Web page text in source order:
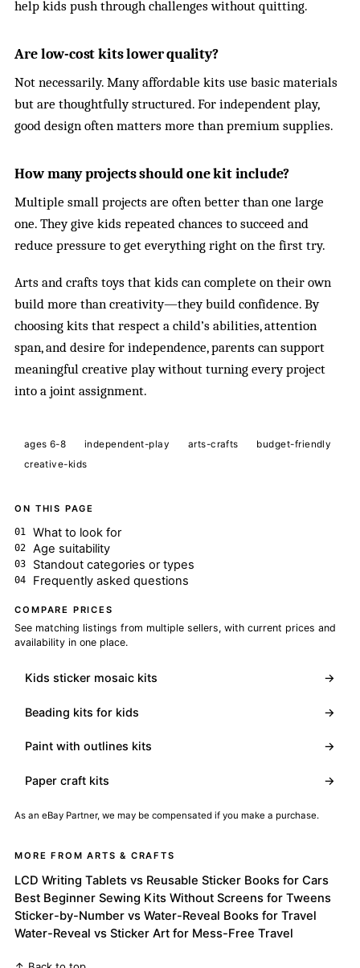
help kids push through challenges without quitting.
Are low-cost kits lower quality?
Not necessarily. Many affordable kits use basic materials
but are thoughtfully structured. For independent play,
good design often matters more than premium supplies.
How many projects should one kit include?
Multiple small projects are often better than one large
one. They give kids repeated chances to succeed and
reduce pressure to get everything right on the first try.
Arts and crafts toys that kids can complete on their own
build more than creativity—they build confidence. By
choosing kits that respect a child’s abilities, attention
span, and desire for independence, parents can support
meaningful creative play without turning every project
into a joint assignment.
ages 6-8 independent-play arts-crafts
budget-friendly
creative-kids
ON THIS PAGE
What to look for
Age suitability
Standout categories or types
Frequently asked questions
COMPARE PRICES
See matching listings from multiple sellers, with current prices and
availability in one place.
Kids sticker mosaic kits →
Beading kits for kids →
Paint with outlines kits →
Paper craft kits →
As an eBay Partner, we may be compensated if you make a purchase.
MORE FROM ARTS & CRAFTS
LCD Writing Tablets vs Reusable Sticker Books for Cars
Best Beginner Sewing Kits Without Screens for Tweens
Sticker-by-Number vs Water-Reveal Books for Travel
Water-Reveal vs Sticker Art for Mess-Free Travel